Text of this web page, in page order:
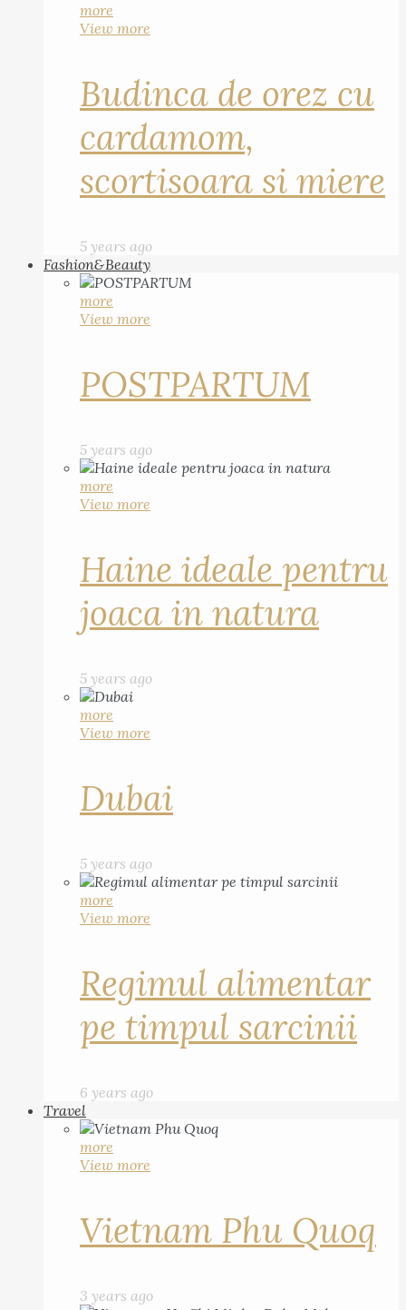
more
View more
Budinca de orez cu
cardamom,
scortisoara si miere
5 years ago
Fashion&Beauty
more
View more
POSTPARTUM
5 years ago
more
View more
Haine ideale pentru
joaca in natura
5 years ago
more
View more
Dubai
5 years ago
more
View more
Regimul alimentar
pe timpul sarcinii
6 years ago
Travel
more
View more
Vietnam Phu Quoq
3 years ago